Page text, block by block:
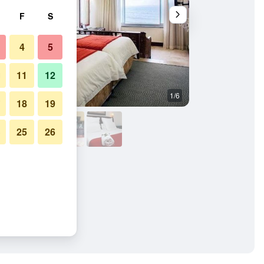
1/6
F S
4 5
11 12
18 19
25 26